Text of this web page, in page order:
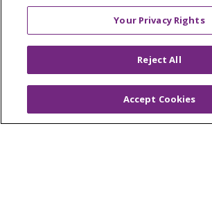
Supply Chain Management
MyBenefits
© 2026 Trinity Health
Your Privacy Rights
Reject All
Accept Cookies